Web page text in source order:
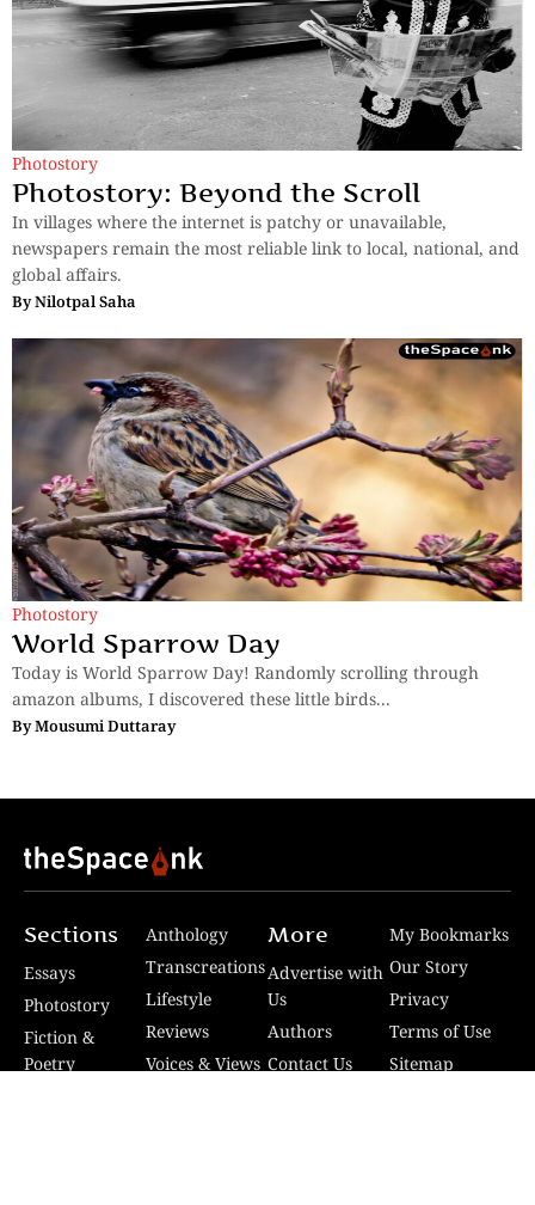
Photostory
Photostory: Beyond the Scroll
In villages where the internet is patchy or unavailable,
newspapers remain the most reliable link to local, national, and
global affairs.
ByNilotpal Saha
Photostory
World Sparrow Day
Today is World Sparrow Day! Randomly scrolling through
amazon albums, I discovered these little birds...
ByMousumi Duttaray
Sections
Essays
Photostory
Fiction &
Poetry
Anthology
Transcreations
Lifestyle
Reviews
Voices & Views
More
Advertise with
Us
Authors
Contact Us
My Bookmarks
Our Story
Privacy
Terms of Use
Sitemap